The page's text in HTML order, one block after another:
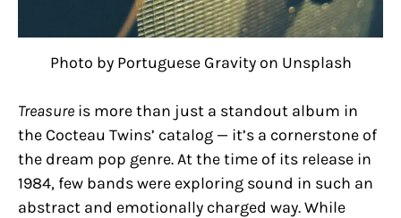
Photo by Portuguese Gravity on Unsplash
Treasure is more than just a standout album in
the Cocteau Twins’ catalog — it’s a cornerstone of
the dream pop genre. At the time of its release in
1984, few bands were exploring sound in such an
abstract and emotionally charged way. While